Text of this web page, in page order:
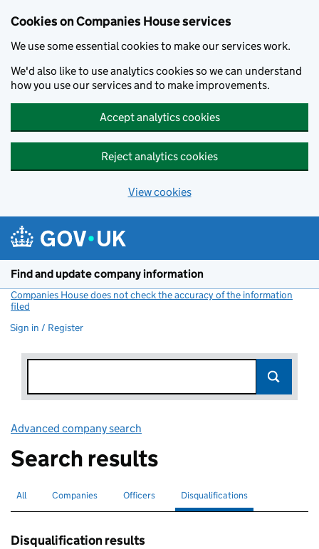
Cookies on Companies House services
We use some essential cookies to make our services work.
We'd also like to use analytics cookies so we can understand
how you use our services and to make improvements.
Accept analytics cookies
Reject analytics cookies
View cookies
Find and update company information
Companies House does not check the accuracy of the information
filed
Sign in / Register
Advanced company search
Search results
Search for companies or officers
All Search for companies
Companies Search for
Officers Search for disqualified officers
Disqualifications
Disqualification results